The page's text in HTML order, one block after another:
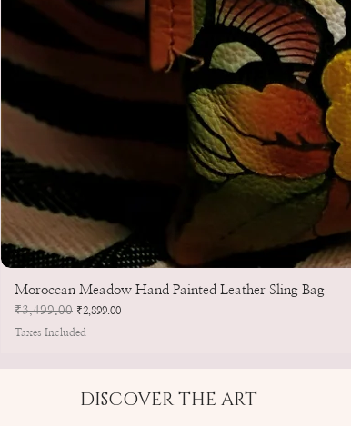
Moroccan Meadow Hand Painted Leather Sling Bag
Regular Price
₹3,499.00 Sale Price
₹2,899.00
Taxes Included
DISCOVER THE ART